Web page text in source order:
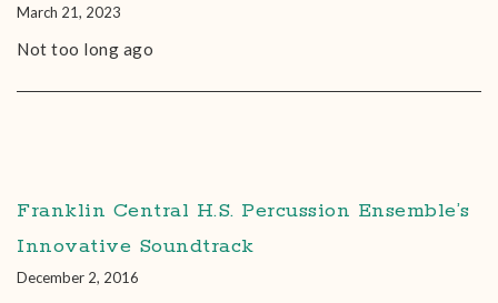
March 21, 2023
Not too long ago
Franklin Central H.S. Percussion Ensemble’s
Innovative Soundtrack
December 2, 2016